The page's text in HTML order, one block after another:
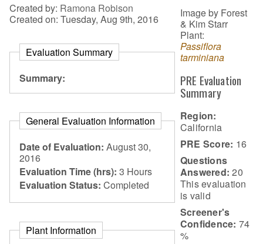
Created by: Ramona Robison
Created on: Tuesday, Aug 9th, 2016
Evaluation Summary
Summary:
General Evaluation Information
Date of Evaluation: August 30,
2016
Evaluation Time (hrs): 3 Hours
Evaluation Status: Completed
Plant Information
Image by Forest
& Kim Starr
Plant:
Passiflora
tarminiana
PRE Evaluation
Summary
Region:
California
PRE Score: 16
Questions
Answered: 20
This evaluation
is valid
Screener's
Confidence: 74
%